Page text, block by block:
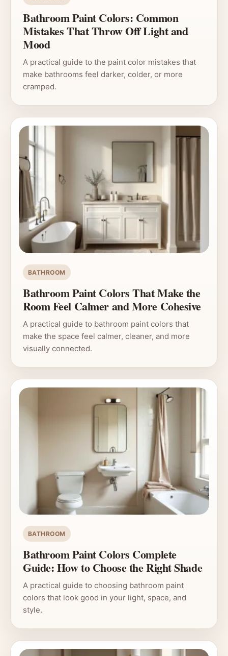
Bathroom Paint Colors: Common
Mistakes That Throw Off Light and
Mood
A practical guide to the paint color mistakes that
make bathrooms feel darker, colder, or more
cramped.
BATHROOM
Bathroom Paint Colors That Make the
Room Feel Calmer and More Cohesive
A practical guide to bathroom paint colors that
make the space feel calmer, cleaner, and more
visually connected.
BATHROOM
Bathroom Paint Colors Complete
Guide: How to Choose the Right Shade
A practical guide to choosing bathroom paint
colors that look good in your light, space, and
style.